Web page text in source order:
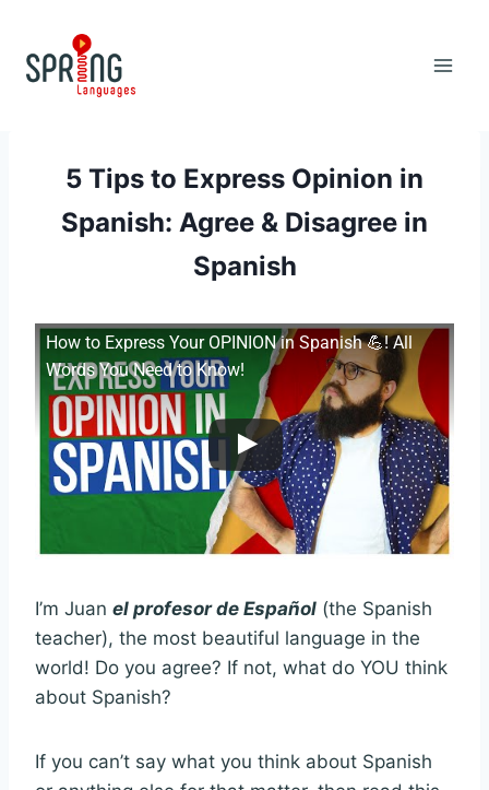
content
5 Tips to Express Opinion in
Spanish: Agree & Disagree in
Spanish
How to Express Your OPINION in Spanish 💪! All
Words You Need to Know!
I’m Juan el profesor de Español (the Spanish
teacher), the most beautiful language in the
world! Do you agree? If not, what do YOU think
about Spanish?
If you can’t say what you think about Spanish